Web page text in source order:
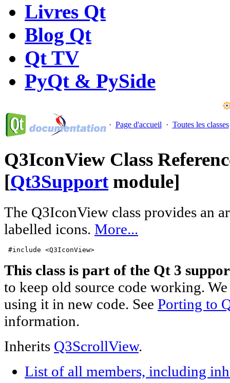
Livres Qt
Blog Qt
Qt TV
PyQt & PySide
· Page d'accueil · Toutes les classes
Q3IconView Class
[Qt3Supportmodule]
The Q3IconView class provides an
labelled icons. More...
#include <Q3IconView>
This class is part of the Qt 3
to keep old source code working.
using it in new code. See Porting to
information.
Inherits Q3ScrollView.
List of all members, including